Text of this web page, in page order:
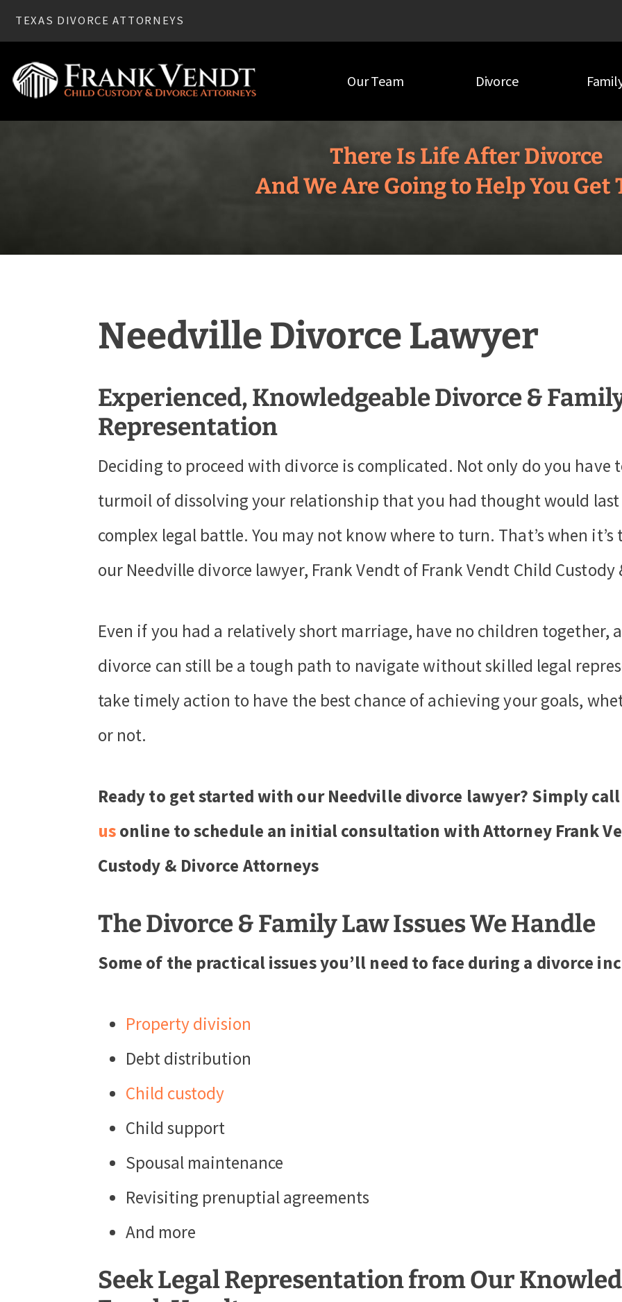
TEXAS DIVORCE ATTORNEYS
Our Team Divorce
There Is Life After Divorce
And We Are Going to Help You Get
Needville Divorce Lawyer
Experienced, Knowledgeable Divorce &
Representation
Deciding to proceed with divorce is complicated. Not only do you
turmoil of dissolving your relationship that you had thought would last
complex legal battle. You may not know where to turn. That’s when
our Needville divorce lawyer, Frank Vendt of Frank Vendt Child Custody
Even if you had a relatively short marriage, have no children together,
divorce can still be a tough path to navigate without skilled legal
take timely action to have the best chance of achieving your goals,
or not.
Ready to get started with our Needville divorce lawyer? Simply call
usonline to schedule an initial consultation with Attorney Frank
Custody & Divorce Attorneys
The Divorce & Family Law Issues We Handle
Some of the practical issues you’ll need to face during a divorce
Property division
Debt distribution
Child custody
Child support
Spousal maintenance
Revisiting prenuptial agreements
And more
Seek Legal Representation from Our